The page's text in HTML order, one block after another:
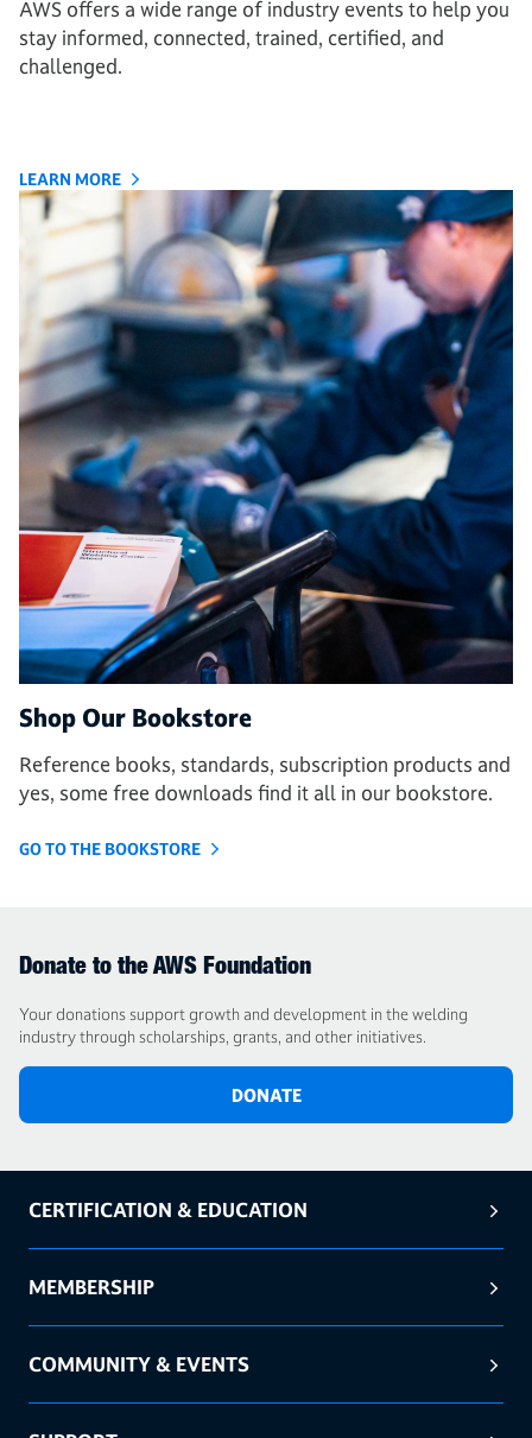
AWS offers a wide range of industry events to help you
stay informed, connected, trained, certified, and
challenged.
LEARN MORE
Shop Our Bookstore
Reference books, standards, subscription products and
yes, some free downloads find it all in our bookstore.
GO TO THE BOOKSTORE
Donate to the AWS Foundation
Your donations support growth and development in the welding
industry through scholarships, grants, and other initiatives.
DONATE
CERTIFICATION & EDUCATION
MEMBERSHIP
COMMUNITY & EVENTS